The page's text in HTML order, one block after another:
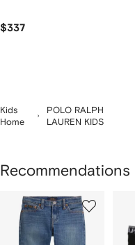
$337
Kids
Home
POLO RALPH
LAUREN KIDS
Recommendations